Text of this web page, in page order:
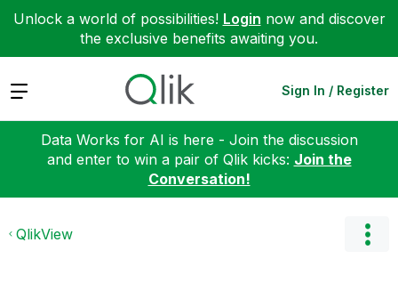
Unlock a world of possibilities! Login now and discover
the exclusive benefits awaiting you.
Expand Sign In / Register
Data Works for AI is here - Join the discussion
and enter to win a pair of Qlik kicks: Join the
Conversation!
QlikView